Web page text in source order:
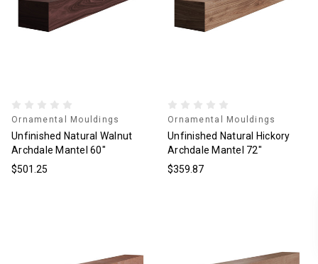
Ornamental Mouldings
Unfinished Natural Walnut
Archdale Mantel 60"
$501.25
Ornamental Mouldings
Unfinished Natural Hickory
Archdale Mantel 72"
$359.87